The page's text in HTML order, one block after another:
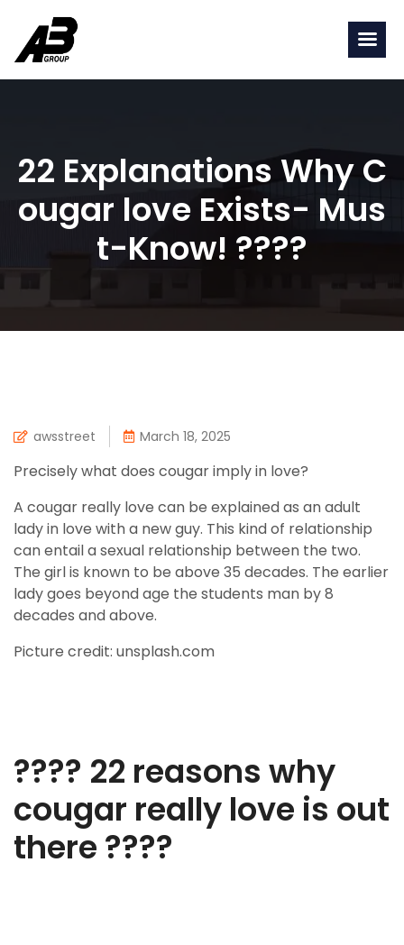
22 Explanations Why C
ougar love Exists- Mus
t-Know! ????
awsstreet March 18, 2025
Precisely what does cougar imply in love?
A cougar really love can be explained as an adult
lady in love with a new guy. This kind of relationship
can entail a sexual relationship between the two.
The girl is known to be above 35 decades. The earlier
lady goes beyond age the students man by 8
decades and above.
Picture credit: unsplash.com
???? 22 reasons why
cougar really love is out
there ????